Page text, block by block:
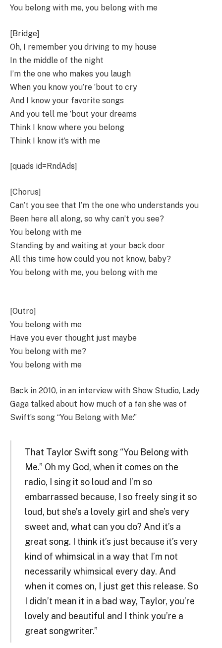
You belong with me, you belong with me
[Bridge]
Oh, I remember you driving to my house
In the middle of the night
I’m the one who makes you laugh
When you know you’re ’bout to cry
And I know your favorite songs
And you tell me ’bout your dreams
Think I know where you belong
Think I know it’s with me
[quads id=RndAds]
[Chorus]
Can’t you see that I’m the one who understands you
Been here all along, so why can’t you see?
You belong with me
Standing by and waiting at your back door
All this time how could you not know, baby?
You belong with me, you belong with me
[Outro]
You belong with me
Have you ever thought just maybe
You belong with me?
You belong with me
Back in 2010, in an interview with Show Studio, Lady
Gaga talked about how much of a fan she was of
Swift’s song “You Belong with Me:”
That Taylor Swift song “You Belong with
Me.” Oh my God, when it comes on the
radio, I sing it so loud and I’m so
embarrassed because, I so freely sing it so
loud, but she’s a lovely girl and she’s very
sweet and, what can you do? And it’s a
great song. I think it’s just because it’s very
kind of whimsical in a way that I’m not
necessarily whimsical every day. And
when it comes on, I just get this release. So
I didn’t mean it in a bad way, Taylor, you’re
lovely and beautiful and I think you’re a
great songwriter.”